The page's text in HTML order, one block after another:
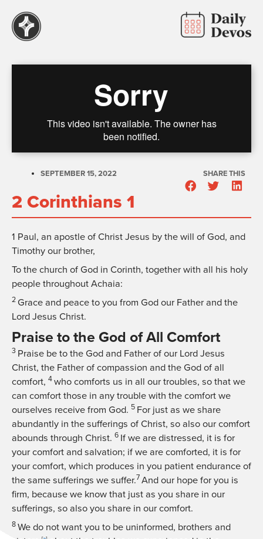
SEPTEMBER 15, 2022
2 Corinthians 1
SHARE THIS
1 Paul, an apostle of Christ Jesus by the will of God, and
Timothy our brother,
To the church of God in Corinth, together with all his holy
people throughout Achaia:
2 Grace and peace to you from God our Father and the
Lord Jesus Christ.
Praise to the God of All Comfort
3 Praise be to the God and Father of our Lord Jesus
Christ, the Father of compassion and the God of all
comfort, 4 who comforts us in all our troubles, so that we
can comfort those in any trouble with the comfort we
ourselves receive from God. 5 For just as we share
abundantly in the sufferings of Christ, so also our comfort
abounds through Christ. 6 If we are distressed, it is for
your comfort and salvation; if we are comforted, it is for
your comfort, which produces in you patient endurance of
the same sufferings we suffer.7 And our hope for you is
firm, because we know that just as you share in our
sufferings, so also you share in our comfort.
8 We do not want you to be uninformed, brothers and